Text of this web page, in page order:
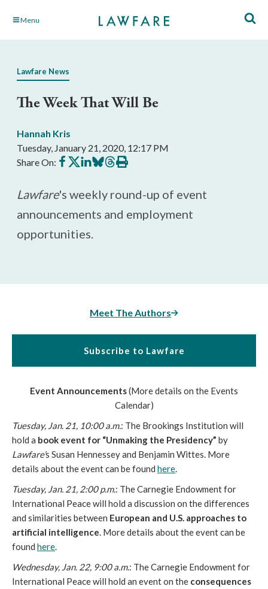
Skip Menu
Lawfare News
The Week That Will Be
Hannah Kris
Tuesday, January 21, 2020, 12:17 PM
Share On: Share
on
Share
on
Share
on
Share
on
Share
on
Print
this
Lawfare's weekly round-up of event
announcements and employment
opportunities.
Meet The Authors
Subscribe to Lawfare
Event Announcements(More details on the Events
Calendar)
Tuesday, Jan. 21, 10:00 a.m.: The Brookings Institution will
hold a book event for “Unmaking the Presidency” by
Lawfare’s Susan Hennessey and Benjamin Wittes. More
details about the event can be found here.
Tuesday, Jan. 21, 2:00 p.m.: The Carnegie Endowment for
International Peace will hold a discussion on the differences
and similarities between European and U.S. approaches to
artificial intelligence. More details about the event can be
found here.
Wednesday, Jan. 22, 9:00 a.m.: The Carnegie Endowment for
International Peace will hold an event on the consequences